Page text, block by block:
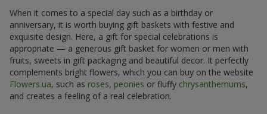
When it comes to a special day such as a birthday or
anniversary, it is worth buying gift baskets with festive and
exquisite design. Here, a gift for special celebrations is
appropriate — a generous gift basket for women or men with
fruits, sweets in gift packaging and beautiful decor. It perfectly
complements bright flowers, which you can buy on the website
Flowers.ua, such as roses, peonies or fluffy chrysanthemums,
and creates a feeling of a real celebration.